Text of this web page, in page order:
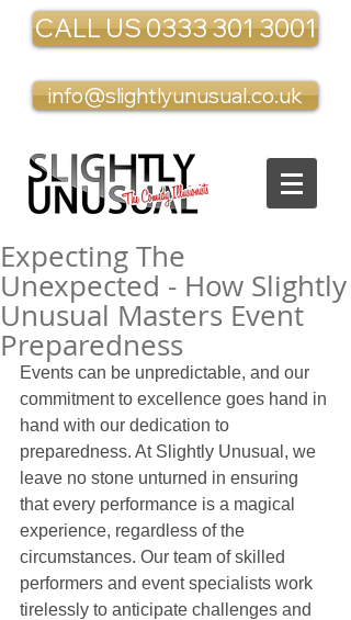
CALL US 0333 301 3001
info@slightlyunusual.co.uk
Expecting The
Unexpected - How Slightly
Unusual Masters Event
Preparedness
Events can be unpredictable, and our
commitment to excellence goes hand in
hand with our dedication to
preparedness. At Slightly Unusual, we
leave no stone unturned in ensuring
that every performance is a magical
experience, regardless of the
circumstances. Our team of skilled
performers and event specialists work
tirelessly to anticipate challenges and